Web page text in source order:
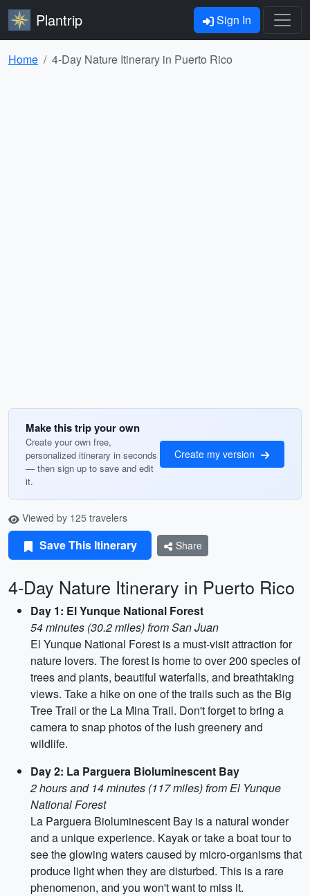
Plantrip Sign In
Home 4-Day Nature Itinerary in Puerto Rico
Make this trip your own
Create your own free,
personalized itinerary in seconds
— then sign up to save and edit
it.
Create my version
Viewed by 125 travelers
Save This Itinerary Share
4-Day Nature Itinerary in Puerto Rico
Day 1: El Yunque National Forest
54 minutes (30.2 miles) from San Juan
El Yunque National Forest is a must-visit attraction for
nature lovers. The forest is home to over 200 species of
trees and plants, beautiful waterfalls, and breathtaking
views. Take a hike on one of the trails such as the Big
Tree Trail or the La Mina Trail. Don't forget to bring a
camera to snap photos of the lush greenery and
wildlife.
Day 2: La Parguera Bioluminescent Bay
2 hours and 14 minutes (117 miles) from El Yunque
National Forest
La Parguera Bioluminescent Bay is a natural wonder
and a unique experience. Kayak or take a boat tour to
see the glowing waters caused by micro-organisms that
produce light when they are disturbed. This is a rare
phenomenon, and you won't want to miss it.